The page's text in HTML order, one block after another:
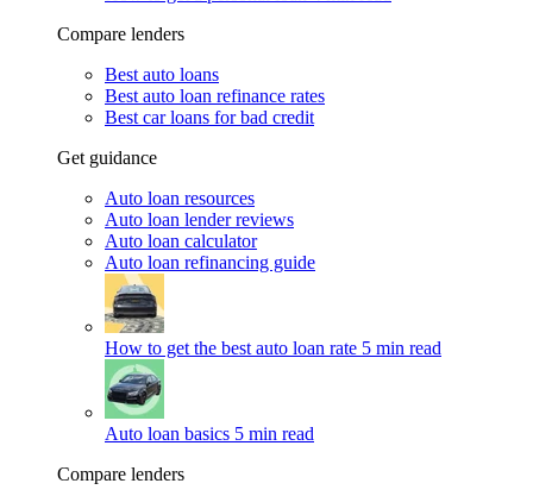
Compare lenders
Best auto loans
Best auto loan refinance rates
Best car loans for bad credit
Get guidance
Auto loan resources
Auto loan lender reviews
Auto loan calculator
Auto loan refinancing guide
How to get the best auto loan rate 5 min read
Auto loan basics 5 min read
Compare lenders